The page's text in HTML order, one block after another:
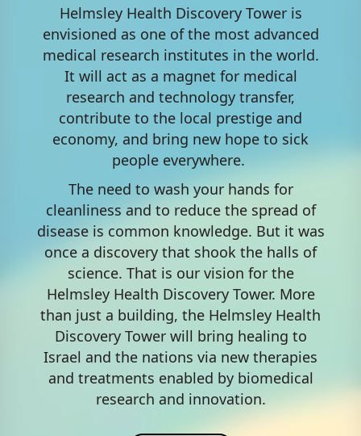
Helmsley Health Discovery Tower is
envisioned as one of the most advanced
medical research institutes in the world.
It will act as a magnet for medical
research and technology transfer,
contribute to the local prestige and
economy, and bring new hope to sick
people everywhere.​ ​​​​​​​​​​​​​​​
The need to wash your hands for
cleanliness and to reduce the spread of
disease is common knowledge. But it was
once a discovery that shook the halls of
science. That is our vision for the
Helmsley Health Discovery Tower. More
than just a building, the Helmsley Health
Discovery Tower will bring healing to
Israel and the nations via new therapies
and treatments enabled by biomedical
research and innovation.